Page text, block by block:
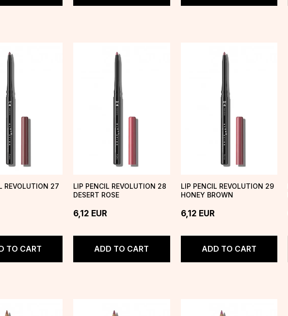
REVOLUTION 27
TO CART
LIP PENCIL REVOLUTION 28
DESERT ROSE
6,12 EUR
ADD TO CART
LIP PENCIL REVOLUTION 29
HONEY BROWN
6,12 EUR
ADD TO CART